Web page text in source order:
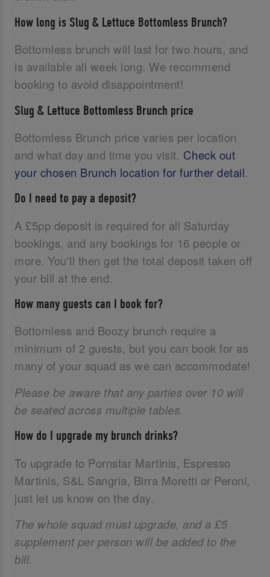
How long is Slug & Lettuce Bottomless Brunch?
Bottomless brunch will last for two hours, and
is available all week long. We recommend
booking to avoid disappointment!
Slug & Lettuce Bottomless Brunch price
Bottomless Brunch price varies per location
and what day and time you visit. Check out
your chosen Brunch location for further detail.
Do I need to pay a deposit?
A £5pp deposit is required for all Saturday
bookings, and any bookings for 16 people or
more. You'll then get the total deposit taken off
your bill at the end.
How many guests can I book for?
Bottomless and Boozy brunch require a
minimum of 2 guests, but you can book for as
many of your squad as we can accommodate!
Please be aware that any parties over 10 will
be seated across multiple tables.
How do I upgrade my brunch drinks?
To upgrade to Pornstar Martinis, Espresso
Martinis, S&L Sangria, Birra Moretti or Peroni,
just let us know on the day.
The whole squad must upgrade, and a £5
supplement per person will be added to the
bill.